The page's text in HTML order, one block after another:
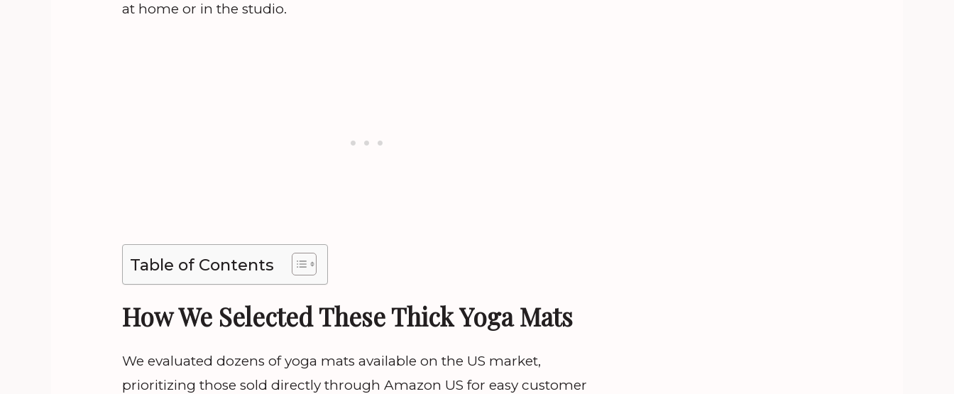
at home or in the studio.
Table of Contents
How We Selected These Thick Yoga Mats
We evaluated dozens of yoga mats available on the US market,
prioritizing those sold directly through Amazon US for easy customer